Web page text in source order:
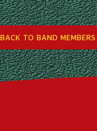
BACK TO BAND MEMBERS